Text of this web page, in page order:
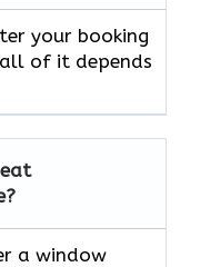
your booking
of it depends
a window